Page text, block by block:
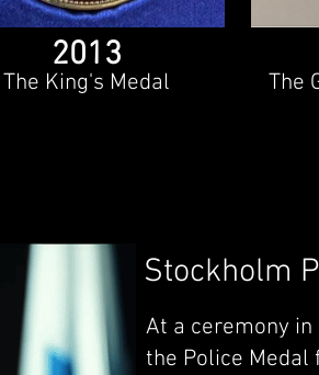
2013
The King's Medal The
Stockholm
At a ceremony
the Police Medal